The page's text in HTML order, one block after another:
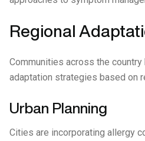
Regional
Communities across the
adaptation strategies based on
Urban Planning
Cities are incorporating allergy